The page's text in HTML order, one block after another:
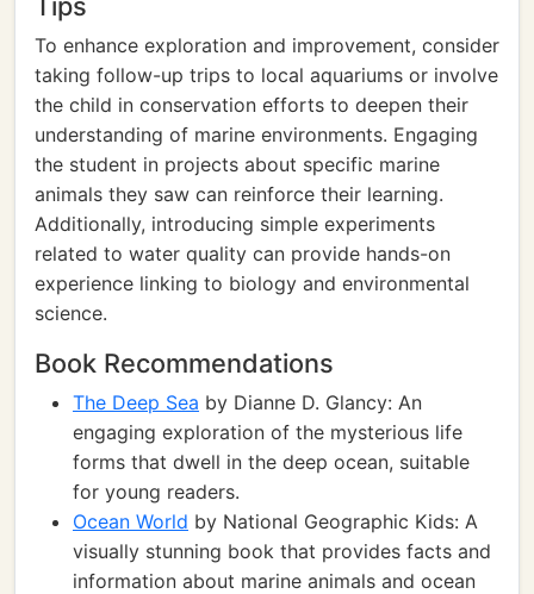
To enhance exploration and improvement, consider
taking follow-up trips to local aquariums or involve
the child in conservation efforts to deepen their
understanding of marine environments. Engaging
the student in projects about specific marine
animals they saw can reinforce their learning.
Additionally, introducing simple experiments
related to water quality can provide hands-on
experience linking to biology and environmental
science.
Book Recommendations
The Deep Sea by Dianne D. Glancy: An
engaging exploration of the mysterious life
forms that dwell in the deep ocean, suitable
for young readers.
Ocean World by National Geographic Kids: A
visually stunning book that provides facts and
information about marine animals and ocean